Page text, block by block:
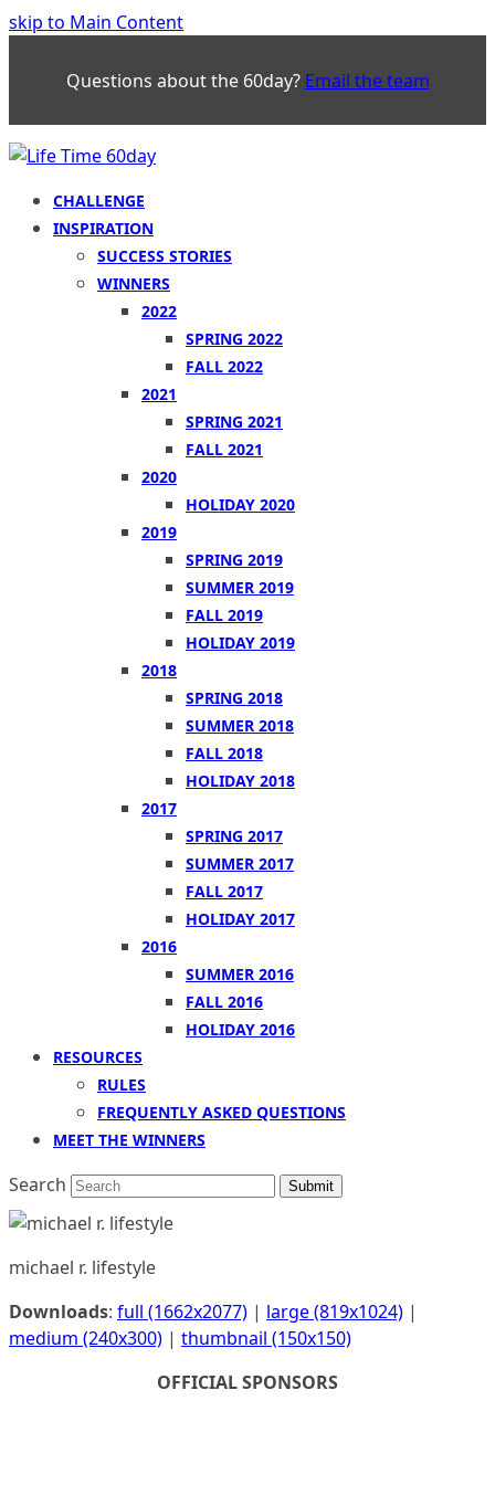
skip to Main Content
Questions about the 60day? Email the team
CHALLENGE
INSPIRATION
SUCCESS STORIES
WINNERS
2022
SPRING 2022
FALL 2022
2021
SPRING 2021
FALL 2021
2020
HOLIDAY 2020
2019
SPRING 2019
SUMMER 2019
FALL 2019
HOLIDAY 2019
2018
SPRING 2018
SUMMER 2018
FALL 2018
HOLIDAY 2018
2017
SPRING 2017
SUMMER 2017
FALL 2017
HOLIDAY 2017
2016
SUMMER 2016
FALL 2016
HOLIDAY 2016
RESOURCES
RULES
FREQUENTLY ASKED QUESTIONS
MEET THE WINNERS
Search Submit
michael r. lifestyle
Downloads: full (1662x2077) | large (819x1024) |
medium (240x300) | thumbnail (150x150)
OFFICIAL SPONSORS